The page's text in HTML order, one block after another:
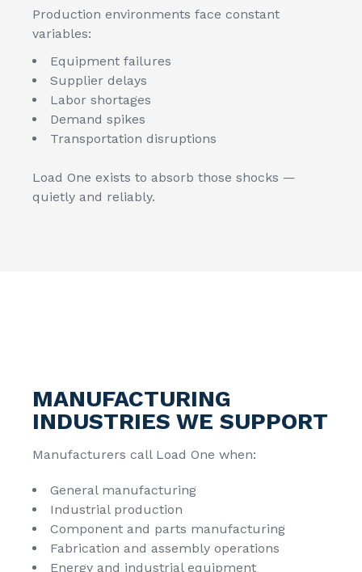
Production environments face constant
variables:
Equipment failures
Supplier delays
Labor shortages
Demand spikes
Transportation disruptions
Load One exists to absorb those shocks —
quietly and reliably.
MANUFACTURING
INDUSTRIES WE SUPPORT
Manufacturers call Load One when:
General manufacturing
Industrial production
Component and parts manufacturing
Fabrication and assembly operations
Energy and industrial equipment